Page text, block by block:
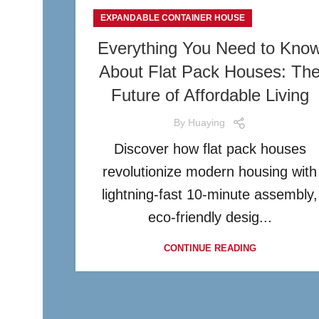
EXPANDABLE CONTAINER HOUSE
Everything You Need to
About Flat Pack Houses:
Future of Affordable Living
By Huaying
Discover how flat pack houses
revolutionize modern housing with
lightning-fast 10-minute assembly,
eco-friendly desig...
CONTINUE READING